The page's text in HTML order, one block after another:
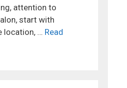
attention to
start with
location, … Read